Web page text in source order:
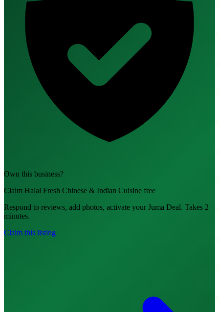
Own this business?
Claim Halal Fresh Chinese & Indian Cuisine free
Respond to reviews, add photos, activate your Juma Deal. Takes 2
minutes.
Claim this listing